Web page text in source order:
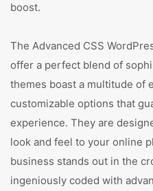
boost.
The Advanced CSS
offer a perfect blend of
themes boast a multitude of
customizable options that
experience. They are
look and feel to your online
business stands out in the
ingeniously coded with